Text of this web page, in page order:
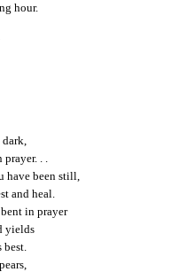
hour.
dark,
prayer. . .
have been still,
and heal.
in prayer
yields
best.